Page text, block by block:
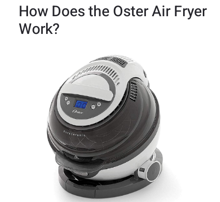
How Does the Oster Air Fryer
Work?